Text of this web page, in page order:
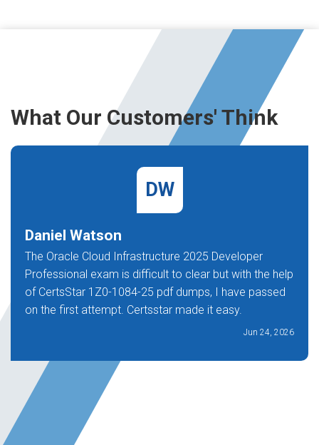
What Our Customers' Think
DW
Daniel Watson
The Oracle Cloud Infrastructure 2025 Developer
Professional exam is difficult to clear but with the help
of CertsStar 1Z0-1084-25 pdf dumps, I have passed
on the first attempt. Certsstar made it easy.
Jun 24, 2026